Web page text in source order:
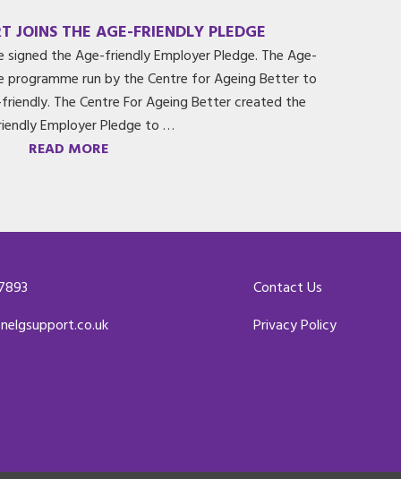
JOINS THE AGE-FRIENDLY PLEDGE
signed the Age-friendly Employer Pledge. The Age-
programme run by the Centre for Ageing Better to
The Centre For Ageing Better created the
Employer Pledge to …
READ MORE
Contact Us
Privacy Policy